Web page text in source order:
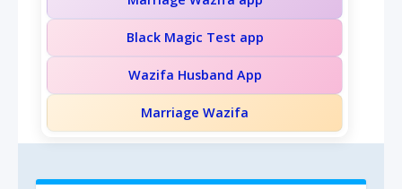
Black Magic Test app
Wazifa Husband App
Marriage Wazifa